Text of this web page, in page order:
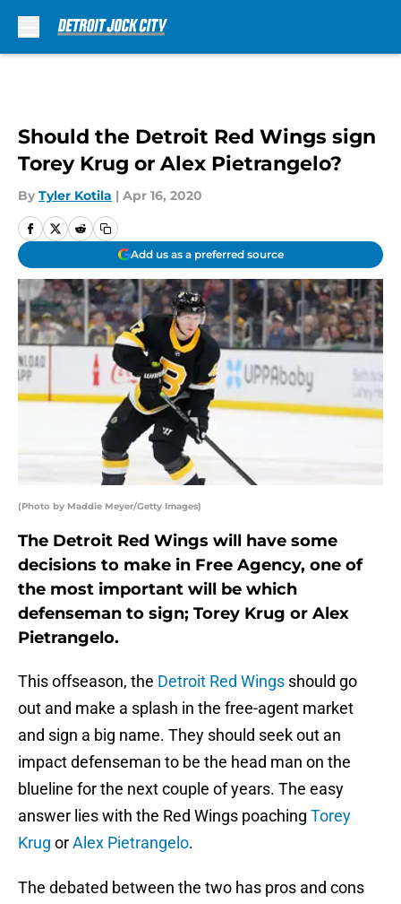
Should the Detroit Red Wings sign
Torey Krug or Alex Pietrangelo?
By Tyler Kotila | Apr 16, 2020
Add us as a preferred source
(Photo by Maddie Meyer/Getty Images)
The Detroit Red Wings will have some
decisions to make in Free Agency, one of
the most important will be which
defenseman to sign; Torey Krug or Alex
Pietrangelo.
This offseason, the Detroit Red Wings should go
out and make a splash in the free-agent market
and sign a big name. They should seek out an
impact defenseman to be the head man on the
blueline for the next couple of years. The easy
answer lies with the Red Wings poaching Torey
Krug orAlex Pietrangelo.
The debated between the two has pros and cons